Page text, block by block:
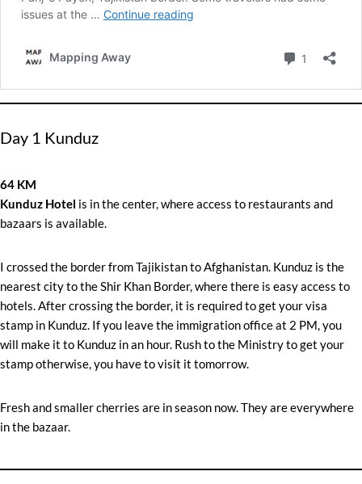
Day 1 Kunduz
64 KM
Kunduz Hotel is in the center, where access to restaurants and
bazaars is available.
I crossed the border from Tajikistan to Afghanistan. Kunduz is the
nearest city to the Shir Khan Border, where there is easy access to
hotels. After crossing the border, it is required to get your visa
stamp in Kunduz. If you leave the immigration office at 2 PM, you
will make it to Kunduz in an hour. Rush to the Ministry to get your
stamp otherwise, you have to visit it tomorrow.
Fresh and smaller cherries are in season now. They are everywhere
in the bazaar.